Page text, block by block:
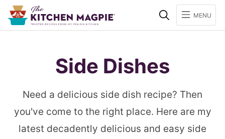
SearchMENU
Side Dishes
Need a delicious side dish recipe? Then
you've come to the right place. Here are my
latest decadently delicious and easy side